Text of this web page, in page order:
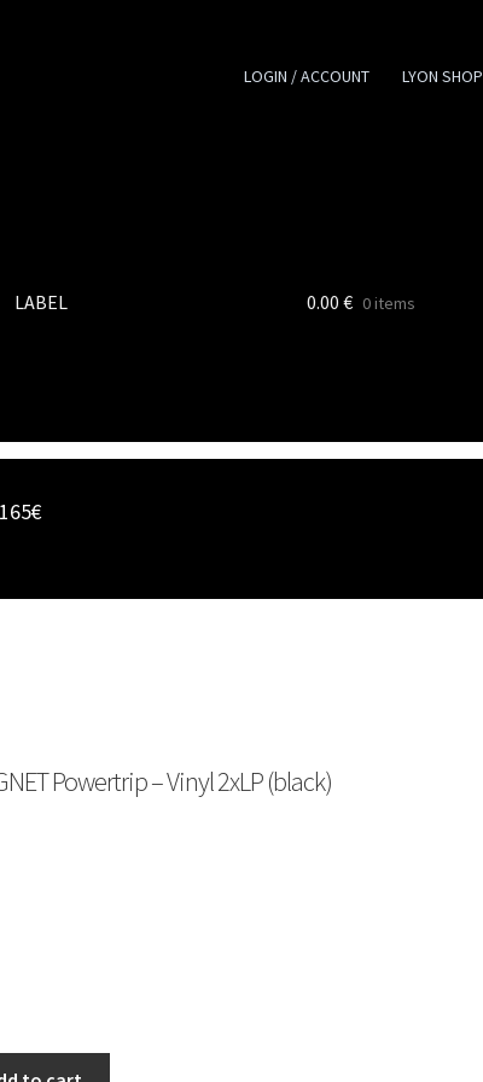
LOGIN / ACCOUNT LYON SHOP
LABEL 0.00 € 0 items
Powertrip – Vinyl 2xLP (black)